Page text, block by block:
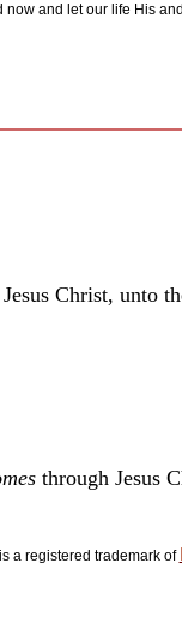
and let our life His
Christ, unto
through Jesus
a registered trademark of